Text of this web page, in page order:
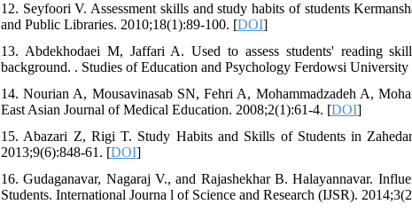
12. Seyfoori V. Assessment skills and study habits of students
and Public Libraries. 2010;18(1):89-100. [DOI]
13. Abdekhodaei M, Jaffari A. Used to assess students' reading
background. . Studies of Education and Psychology Ferdowsi
14. Nourian A, Mousavinasab SN, Fehri A, Mohammadzadeh A,
East Asian Journal of Medical Education. 2008;2(1):61-4. [DOI]
15. Abazari Z, Rigi T. Study Habits and Skills of Students in
2013;9(6):848-61. [DOI]
16. Gudaganavar, Nagaraj V., and Rajashekhar B. Halayannavar.
Students. International Journa l of Science and Research (IJSR).